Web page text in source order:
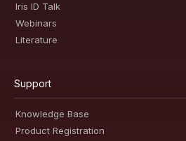
Iris ID Talk
Webinars
Literature
Support
Knowledge Base
Product Registration